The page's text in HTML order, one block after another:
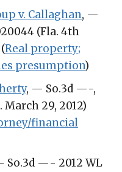
v. Callaghan, —
(Fla. 4th
Real property;
presumption)
, — So.3d —-,
March 29, 2012)
financial
So.3d —- 2012 WL